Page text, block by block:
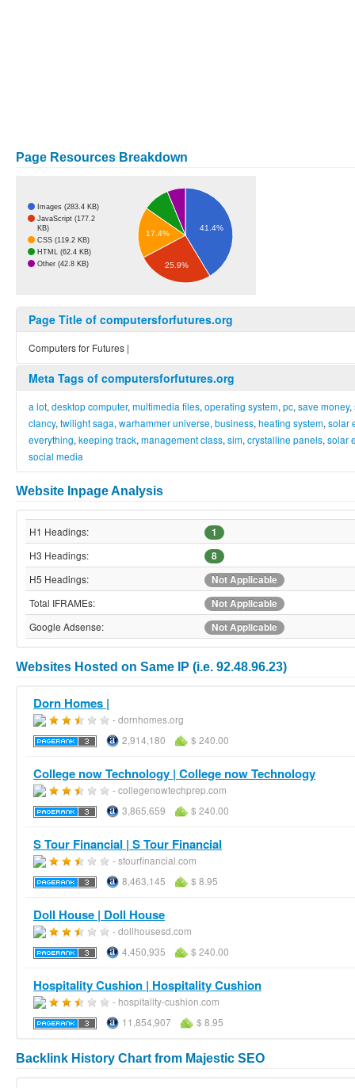
Page Resources Breakdown
Images (283.4 KB)
JavaScript (177.2
KB)
CSS (119.2 KB)
HTML (62.4 KB)
Other (42.8 KB)
41.4%
17.4%
25.9%
Page Title of computersforfutures.org
Computers for Futures |
Meta Tags of computersforfutures.org
a lot, desktop computer, multimedia files, operating system, pc, save money,
clancy, twilight saga, warhammer universe, business, heating system, solar
everything, keeping track, management class, sim, crystalline panels, solar
social media
Website Inpage Analysis
H1 Headings:
1
H3 Headings:
8
H5 Headings:
Not Applicable
Total IFRAMEs:
Not Applicable
Google Adsense:
Not Applicable
Websites Hosted on Same IP (i.e. 92.48.96.23)
Dorn Homes |
- dornhomes.org
2,914,180
$ 240.00
College now Technology | College now Technology
- collegenowtechprep.com
3,865,659
$ 240.00
S Tour Financial | S Tour Financial
- stourfinancial.com
8,463,145
$ 8.95
Doll House | Doll House
- dollhousesd.com
4,450,935
$ 240.00
Hospitality Cushion | Hospitality Cushion
- hospitality-cushion.com
11,854,907
$ 8.95
Backlink History Chart from Majestic SEO